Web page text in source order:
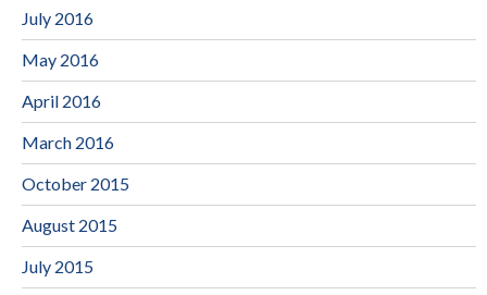
July 2016
May 2016
April 2016
March 2016
October 2015
August 2015
July 2015